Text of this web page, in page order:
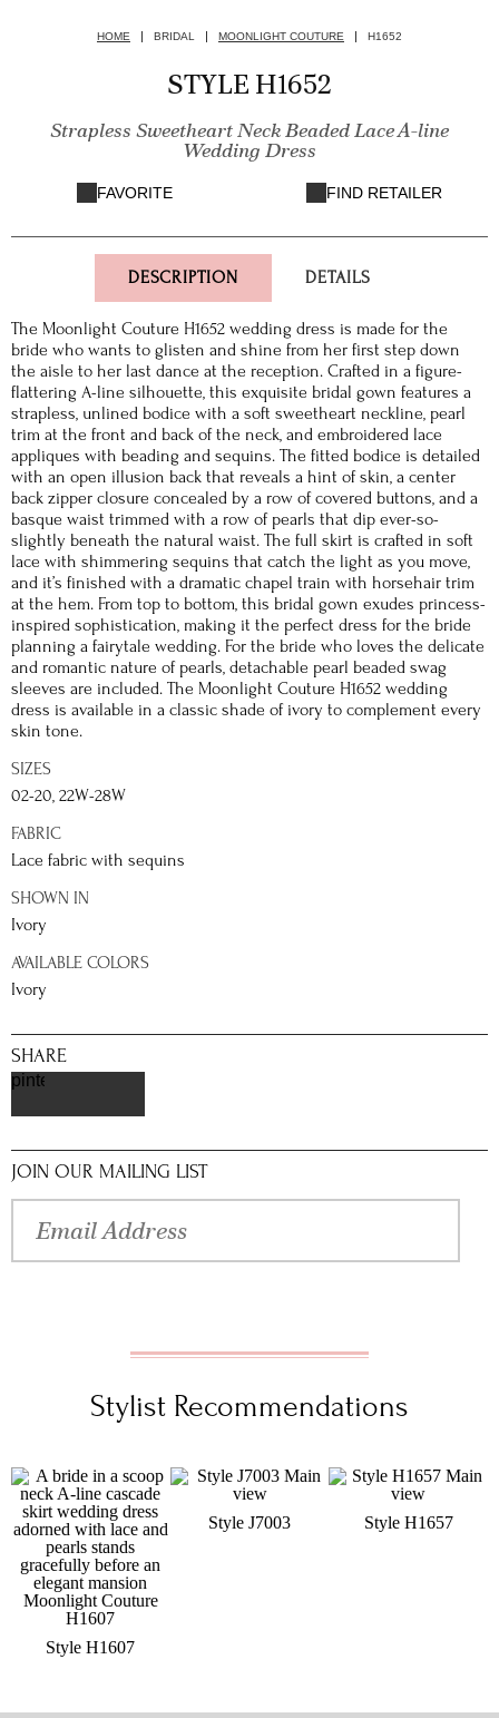
HOME BRIDAL MOONLIGHT COUTURE H1652
STYLE H1652
Strapless Sweetheart Neck Beaded Lace A-line
Wedding Dress
FAVORITE FIND RETAILER
DESCRIPTION DETAILS
The Moonlight Couture H1652 wedding dress is made for the
bride who wants to glisten and shine from her first step down
the aisle to her last dance at the reception. Crafted in a figure-
flattering A-line silhouette, this exquisite bridal gown features a
strapless, unlined bodice with a soft sweetheart neckline, pearl
trim at the front and back of the neck, and embroidered lace
appliques with beading and sequins. The fitted bodice is detailed
with an open illusion back that reveals a hint of skin, a center
back zipper closure concealed by a row of covered buttons, and a
basque waist trimmed with a row of pearls that dip ever-so-
slightly beneath the natural waist. The full skirt is crafted in soft
lace with shimmering sequins that catch the light as you move,
and it’s finished with a dramatic chapel train with horsehair trim
at the hem. From top to bottom, this bridal gown exudes princess-
inspired sophistication, making it the perfect dress for the bride
planning a fairytale wedding. For the bride who loves the delicate
and romantic nature of pearls, detachable pearl beaded swag
sleeves are included. The Moonlight Couture H1652 wedding
dress is available in a classic shade of ivory to complement every
skin tone.
SIZES
02-20, 22W-28W
FABRIC
Lace fabric with sequins
SHOWN IN
Ivory
AVAILABLE COLORS
Ivory
SHARE
pinterest
JOIN OUR MAILING LIST
Stylist Recommendations
Style H1607
Style J7003 Style H1657